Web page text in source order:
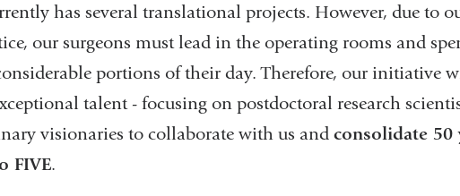
has several translational projects. However, due to
our surgeons must lead in the operating rooms and
portions of their day. Therefore, our initiative
talent - focusing on postdoctoral research
visionaries to collaborate with us and consolidate 50
FIVE.